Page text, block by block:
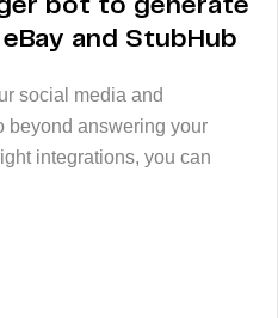
bot to generate
and StubHub
social media and
beyond answering your
integrations, you can